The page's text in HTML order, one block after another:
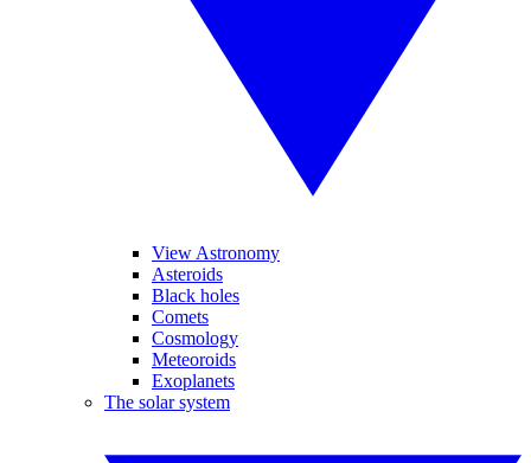
View Astronomy
Asteroids
Black holes
Comets
Cosmology
Meteoroids
Exoplanets
The solar system